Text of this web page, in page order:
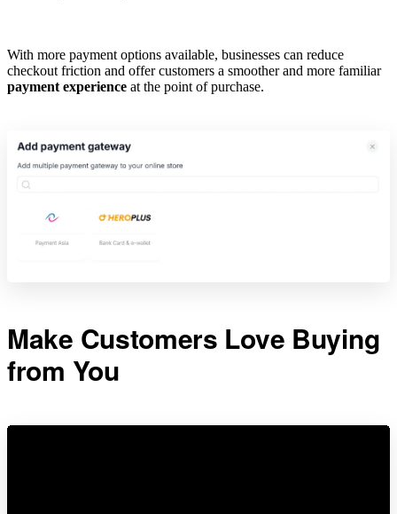
With more payment options available, businesses can reduce
checkout friction and offer customers a smoother and more familiar
payment experience at the point of purchase.
Make Customers Love Buying
from You